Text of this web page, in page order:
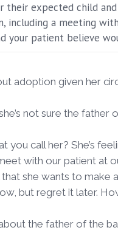
expected child
including a meeting
your patient believe
adoption given her
not sure the father
you call her? She’s
with our patient at
she wants to make
but regret it later.
the father of the